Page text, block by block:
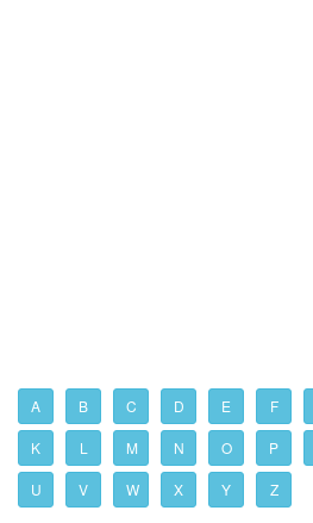
A B C D E F
K L M N O P
U V W X Y Z